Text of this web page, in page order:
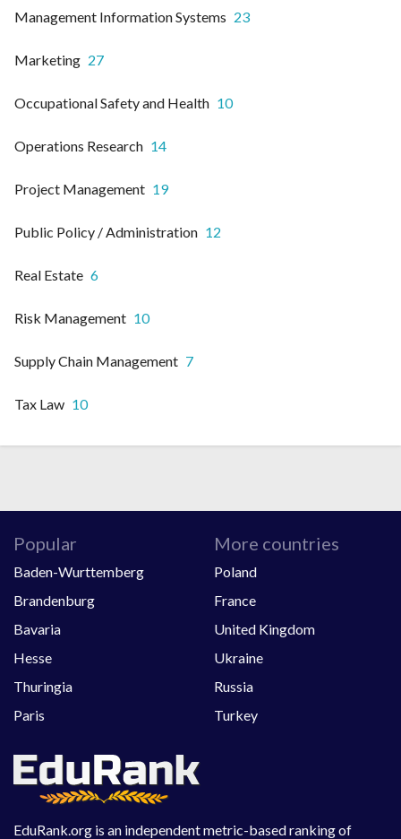
Management Information Systems 23
Marketing 27
Occupational Safety and Health 10
Operations Research 14
Project Management 19
Public Policy / Administration 12
Real Estate 6
Risk Management 10
Supply Chain Management 7
Tax Law 10
EduRank.org is an independent metric-based ranking of
Popular
Baden-Wurttemberg
Brandenburg
Bavaria
Hesse
Thuringia
Paris
More countries
Poland
France
United Kingdom
Ukraine
Russia
Turkey